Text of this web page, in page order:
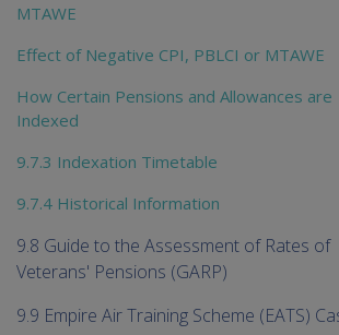
MTAWE
Effect of Negative CPI, PBLCI or MTAWE
How Certain Pensions and Allowances are
Indexed
9.7.3 Indexation Timetable
9.7.4 Historical Information
9.8 Guide to the Assessment of Rates of
Veterans' Pensions (GARP)
9.9 Empire Air Training Scheme (EATS)